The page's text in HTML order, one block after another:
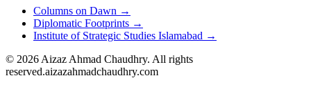
Columns on Dawn →
Diplomatic Footprints →
Institute of Strategic Studies Islamabad →
© 2026 Aizaz Ahmad Chaudhry. All rights
reserved.aizazahmadchaudhry.com